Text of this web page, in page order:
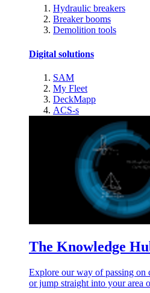
Hydraulic breakers
Breaker booms
Demolition tools
Digital solutions
SAM
My Fleet
DeckMapp
ACS-s
The Knowledge
Explore our way of passing on
or jump straight into your area